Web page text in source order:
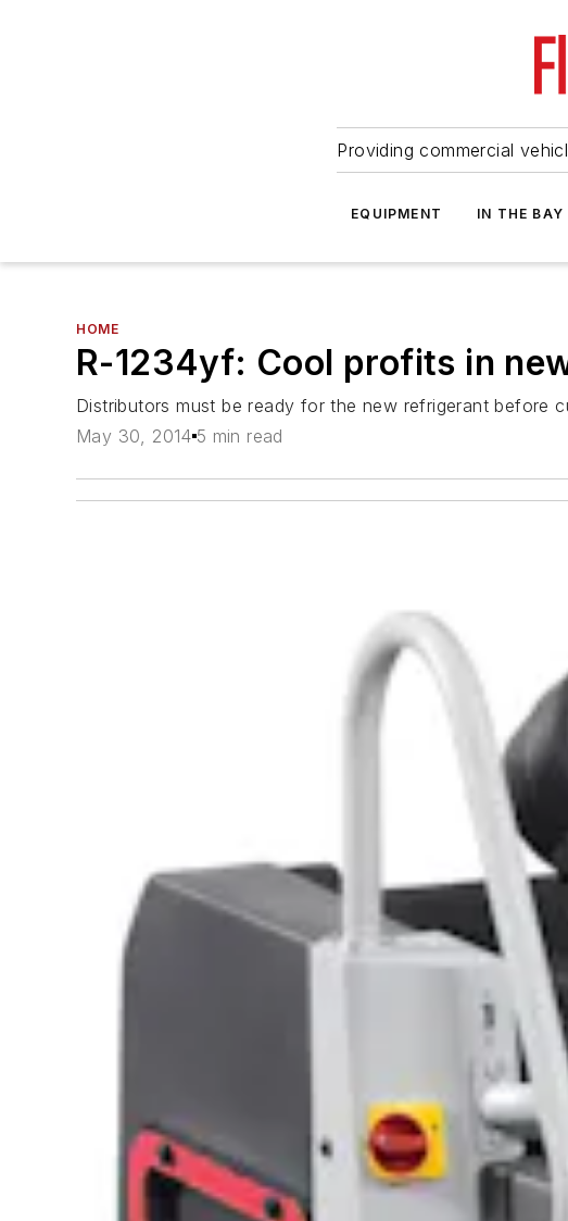
Providing commercial
EQUIPMENT IN THE BAY
HOME
R-1234yf: Cool profits in
Distributors must be ready for the new refrigerant before
May 30, 2014 5 min read